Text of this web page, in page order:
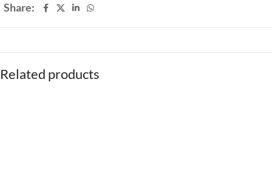
Share:
Related products